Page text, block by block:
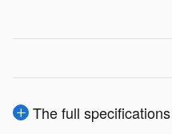
The full specifications